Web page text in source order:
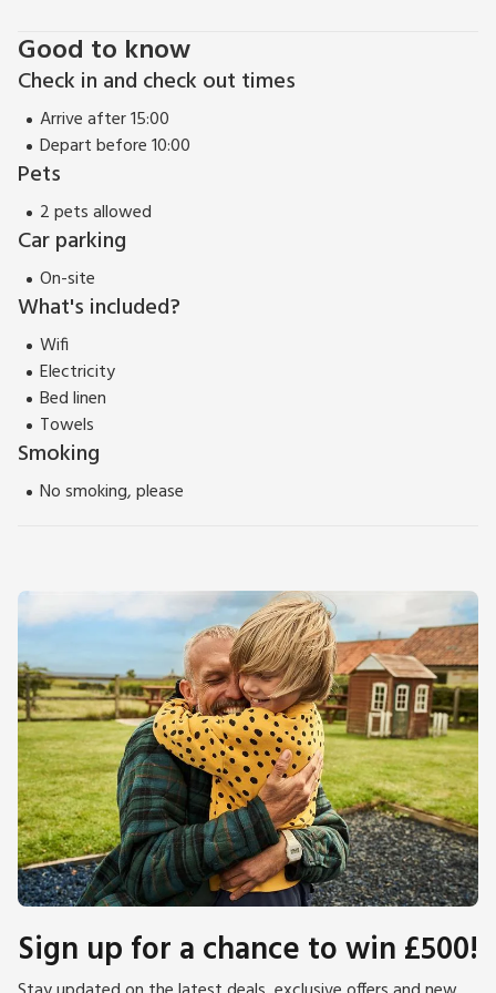
Good to know
Check in and check out times
Arrive after 15:00
Depart before 10:00
Pets
2 pets allowed
Car parking
On-site
What's included?
Wifi
Electricity
Bed linen
Towels
Smoking
No smoking, please
Sign up for a chance to win £500!